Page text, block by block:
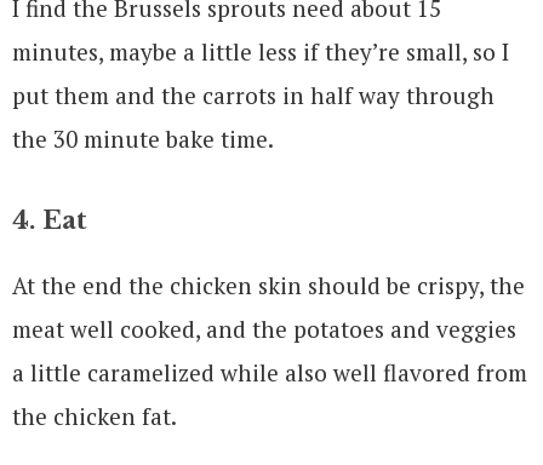
I find the Brussels sprouts need about 15
minutes, maybe a little less if they’re small, so I
put them and the carrots in half way through
the 30 minute bake time.
4. Eat
At the end the chicken skin should be crispy, the
meat well cooked, and the potatoes and veggies
a little caramelized while also well flavored from
the chicken fat.